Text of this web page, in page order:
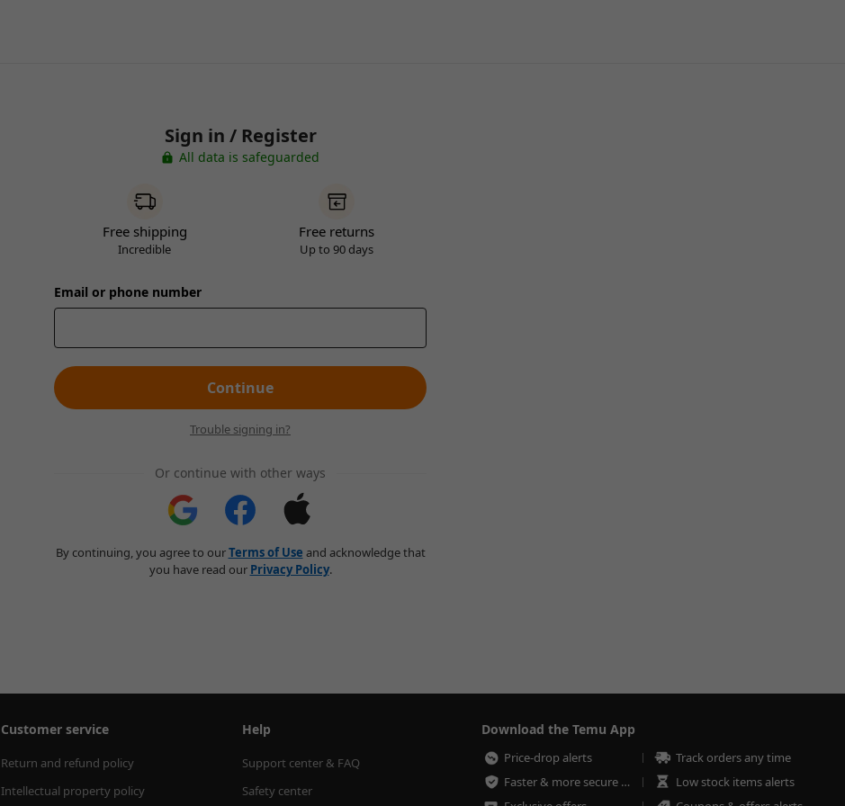
Sign in / Register
All data is safeguarded
Free shipping
Incredible
Free returns
Up to 90 days
Email or phone number
Continue
Trouble signing in?
Or continue with other ways
By continuing, you agree to ourTerms of Use and acknowledge that
you have read our Privacy Policy.
Customer service
Return and refund policy
Intellectual property policy
Help
Support center & FAQ
Safety center
Download the Temu App
Price-drop alerts
Track orders any time
Faster & more secure checkout
Low stock items alerts